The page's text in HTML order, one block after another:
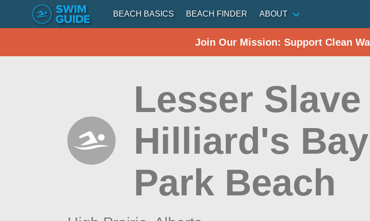
BEACH BASICS BEACH FINDER ABOUT
Join Our Mission: Support Clean
Lesser
Hilliard's
Park Beach